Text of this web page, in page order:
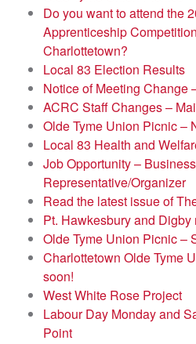
Do you want to attend the
Apprenticeship
Charlottetown?
Local 83 Election Results
Notice of Meeting Change
ACRC Staff Changes –
Olde Tyme Union Picnic –
Local 83 Health and
Job Opportunity – Business
Representative/Organizer
Read the latest issue of
Pt. Hawkesbury and
Olde Tyme Union Picnic –
Charlottetown Olde Tyme
soon!
West White Rose Project
Labour Day Monday and
Point